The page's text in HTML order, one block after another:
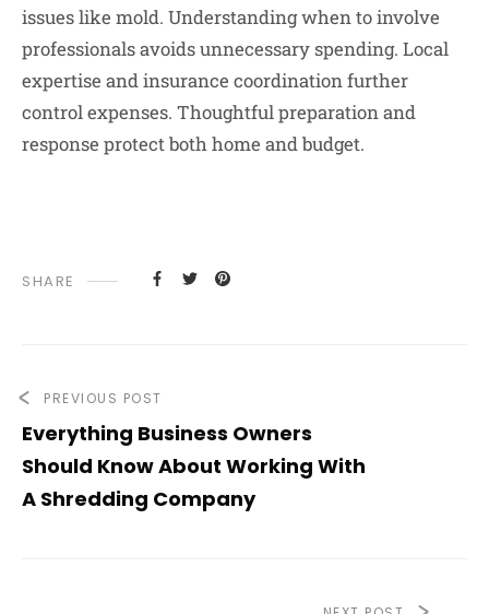
issues like mold. Understanding when to involve
professionals avoids unnecessary spending. Local
expertise and insurance coordination further
control expenses. Thoughtful preparation and
response protect both home and budget.
SHARE
PREVIOUS POST
Everything Business Owners
Should Know About Working With
A Shredding Company